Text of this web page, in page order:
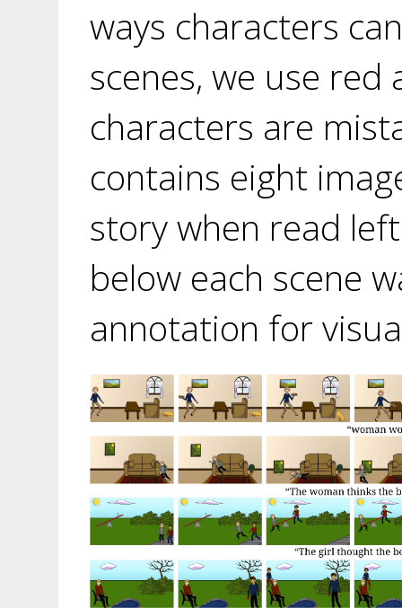
ways characters
scenes, we use
characters are
contains eight
story when read
below each scene
annotation for